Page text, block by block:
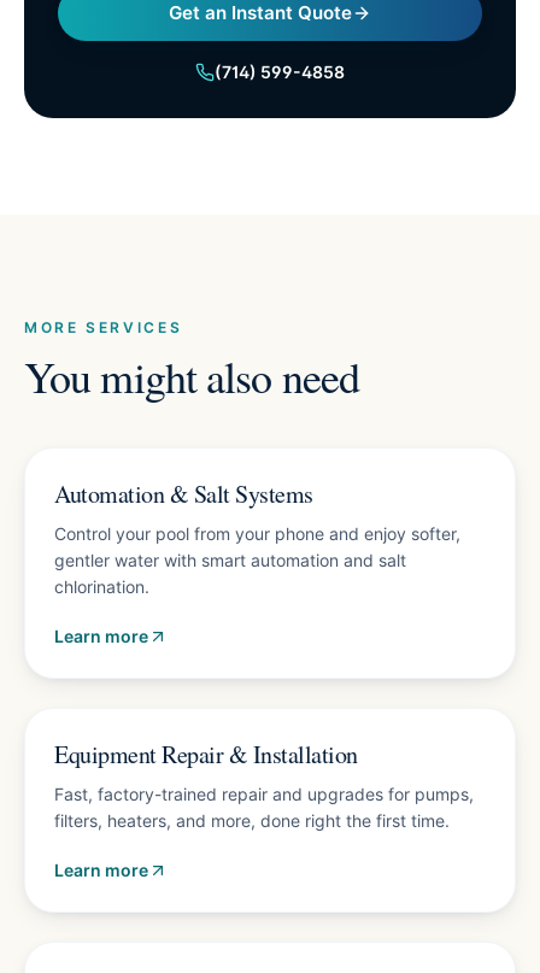
Get an Instant Quote
(714) 599-4858
MORE SERVICES
You might also need
Automation & Salt Systems
Control your pool from your phone and enjoy softer,
gentler water with smart automation and salt
chlorination.
Learn more
Equipment Repair & Installation
Fast, factory-trained repair and upgrades for pumps,
filters, heaters, and more, done right the first time.
Learn more